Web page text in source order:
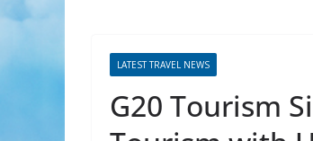
LATEST TRAVEL NEWS
G20 Tourism